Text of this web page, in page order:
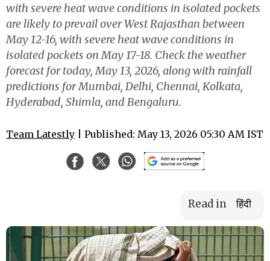
with severe heat wave conditions in isolated pockets
are likely to prevail over West Rajasthan between
May 12-16, with severe heat wave conditions in
isolated pockets on May 17-18. Check the weather
forecast for today, May 13, 2026, along with rainfall
predictions for Mumbai, Delhi, Chennai, Kolkata,
Hyderabad, Shimla, and Bengaluru.
Team Latestly | Published: May 13, 2026 05:30 AM IST
Read in हिंदी